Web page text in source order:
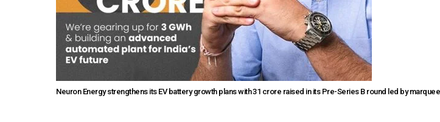
Neuron Energy strengthens its EV battery growth plans with ₹31 crore raised in its Pre-Series B round led by